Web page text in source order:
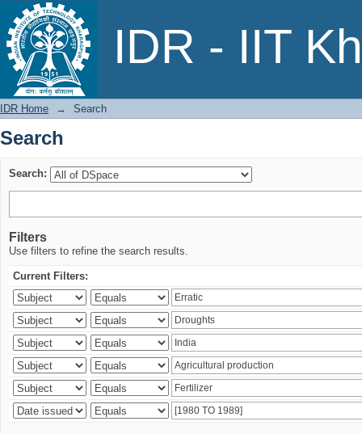
IDR - IIT
Search
IDR Home → Search
Search
Search:
Filters
Use filters to refine the search results.
Current Filters: